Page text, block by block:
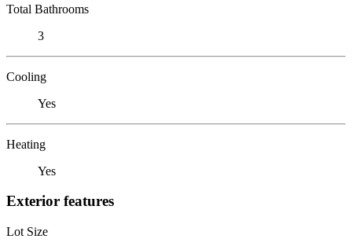
Total Bathrooms
3
Cooling
Yes
Heating
Yes
Exterior features
Lot Size